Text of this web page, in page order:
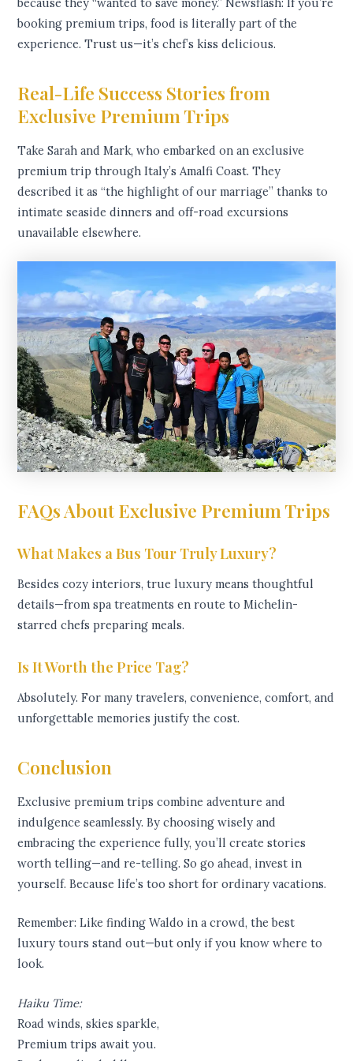
booking premium trips, food is literally part of the
experience. Trust us—it’s chef’s kiss delicious.
Real-Life Success Stories from
Exclusive Premium Trips
Take Sarah and Mark, who embarked on an exclusive
premium trip through Italy’s Amalfi Coast. They
described it as “the highlight of our marriage” thanks to
intimate seaside dinners and off-road excursions
unavailable elsewhere.
FAQs About Exclusive Premium Trips
What Makes a Bus Tour Truly Luxury?
Besides cozy interiors, true luxury means thoughtful
details—from spa treatments en route to Michelin-
starred chefs preparing meals.
Is It Worth the Price Tag?
Absolutely. For many travelers, convenience, comfort, and
unforgettable memories justify the cost.
Conclusion
Exclusive premium trips combine adventure and
indulgence seamlessly. By choosing wisely and
embracing the experience fully, you’ll create stories
worth telling—and re-telling. So go ahead, invest in
yourself. Because life’s too short for ordinary vacations.
Remember: Like finding Waldo in a crowd, the best
luxury tours stand out—but only if you know where to
look.
Haiku Time:
Road winds, skies sparkle,
Premium trips await you.